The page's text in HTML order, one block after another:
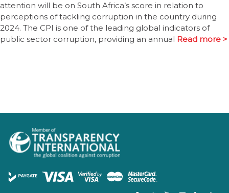
attention will be on South Africa’s score in relation to
perceptions of tackling corruption in the country during
2024. The CPI is one of the leading global indicators of
public sector corruption, providing an annual Read more >